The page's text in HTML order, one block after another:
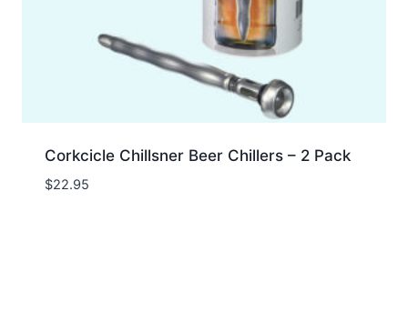
Corkcicle Chillsner Beer Chillers – 2 Pack
$22.95